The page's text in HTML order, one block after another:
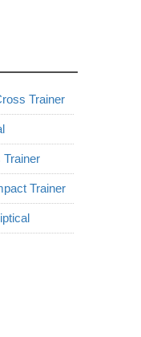
Trainer
Trainer
Trainer